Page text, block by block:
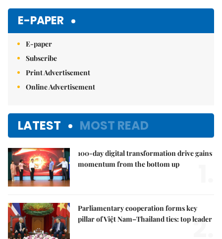
E-PAPER
E-paper
Subscribe
Print Advertisement
Online Advertisement
LATEST MOST READ
100-day digital transformation drive gains
momentum from the bottom up
Parliamentary cooperation forms key
pillar of Việt Nam–Thailand ties: top leader
2.